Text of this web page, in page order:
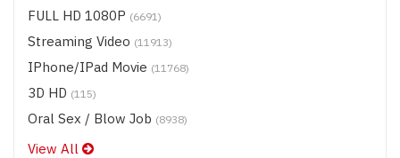
FULL HD 1080P (6691)
Streaming Video (11913)
IPhone/iPad Movie (11768)
3D HD (115)
Oral Sex / Blow Job (8938)
View All